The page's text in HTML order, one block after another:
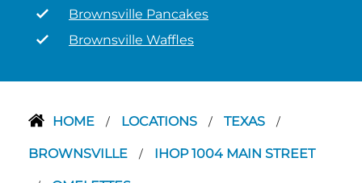
Brownsville Pancakes
Brownsville Waffles
HOME / LOCATIONS / TEXAS /
BROWNSVILLE / IHOP 1004 MAIN STREET